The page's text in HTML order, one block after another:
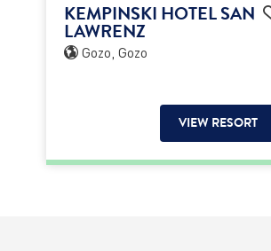
KEMPINSKI HOTEL SAN
LAWRENZ
Gozo, Gozo
VIEW RESORT